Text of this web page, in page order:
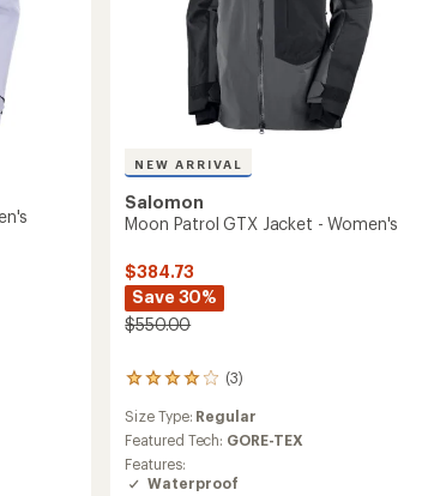
NEW ARRIVAL
Salomon
Moon Patrol GTX Jacket - Women's
$384.73
Save 30%
$550.00
(3)
3
with
an
average
rating
Size Type: Regular
Featured Tech: GORE-TEX
Features:
Waterproof